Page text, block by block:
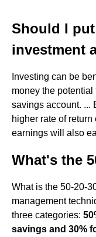
Should I
investment
Investing can be
money the
savings account. ...
higher rate of
earnings will also
What's the
What is the 50-20-
management
three categories:
savings and 30%